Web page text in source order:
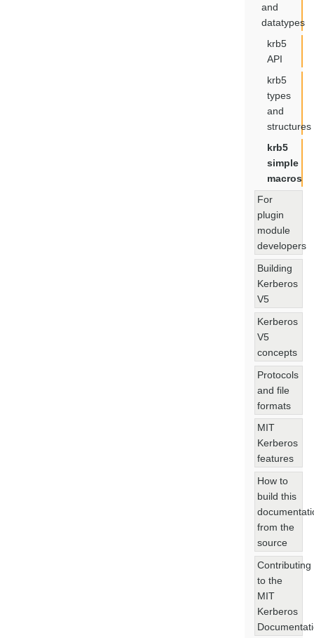
and
datatypes
krb5
API
krb5
types
and
structures
krb5
simple
macros
For
plugin
module
developers
Building
Kerberos
V5
Kerberos
V5
concepts
Protocols
and file
formats
MIT
Kerberos
features
How to
build this
from the
source
Contributing
to the
MIT
Kerberos